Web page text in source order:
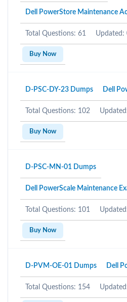
Dell PowerStore Maintenance
Total Questions: 61 Updated:
Buy Now
D-PSC-DY-23 Dumps Dell
Total Questions: 102
Buy Now
D-PSC-MN-01 Dumps
Dell PowerScale Maintenance
Total Questions: 101
Buy Now
D-PVM-OE-01 Dumps Dell
Total Questions: 154